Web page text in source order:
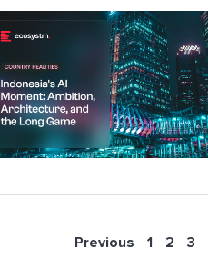
Previous 1 2 3